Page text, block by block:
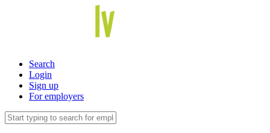
Search
Login
Sign up
For employers